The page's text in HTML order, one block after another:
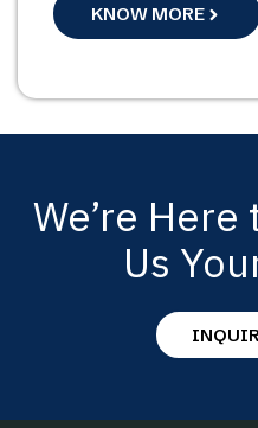
KNOW MORE
We’re
Us